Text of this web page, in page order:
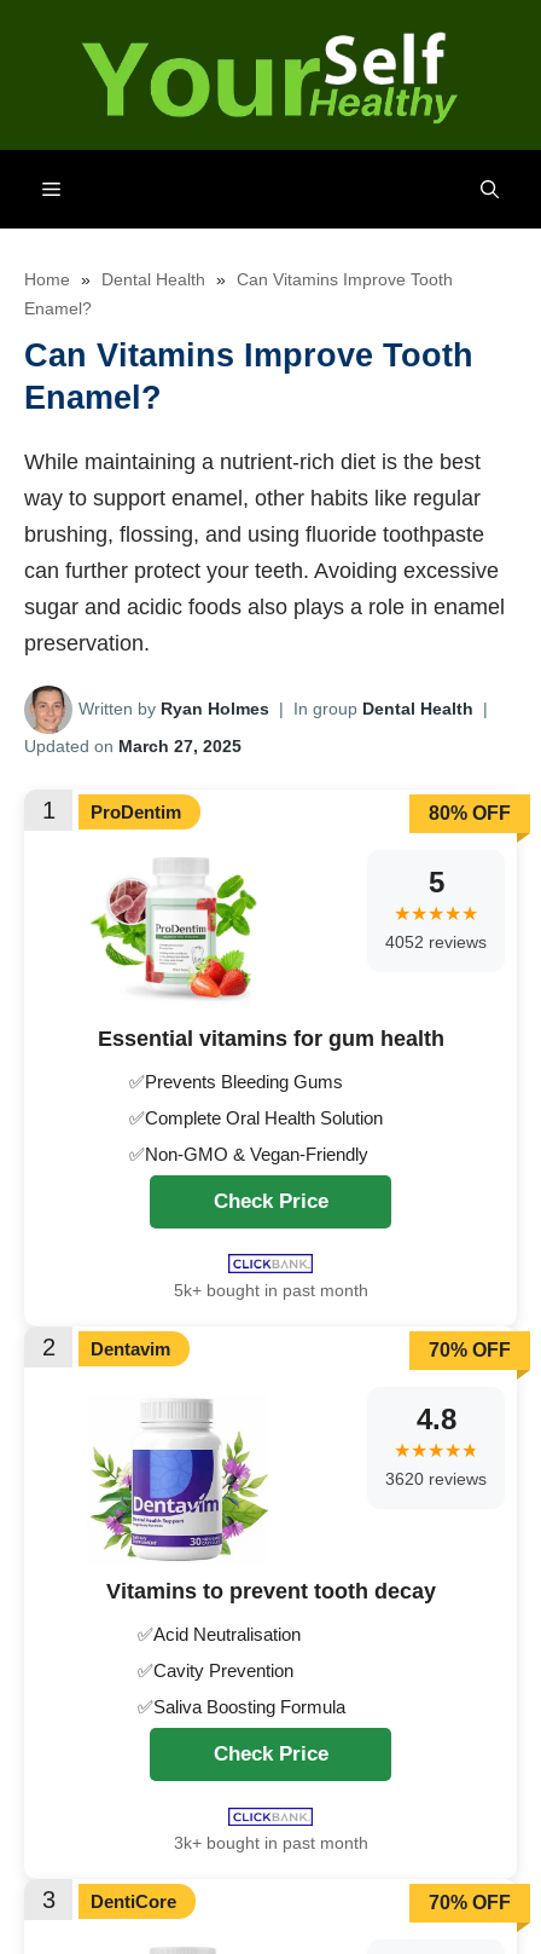
Menu
Home » Dental Health » Can Vitamins Improve Tooth
Enamel?
Can Vitamins Improve Tooth
Enamel?
While maintaining a nutrient-rich diet is the best
way to support enamel, other habits like regular
brushing, flossing, and using fluoride toothpaste
can further protect your teeth. Avoiding excessive
sugar and acidic foods also plays a role in enamel
preservation.
Written by Ryan Holmes | In group Dental Health
|
Updated on March 27, 2025
1 ProDentim
Essential vitamins for gum health
✅Prevents Bleeding Gums
✅Complete Oral Health Solution
✅Non-GMO & Vegan-Friendly
5
4052 reviews
80% OFF
Check Price
5k+ bought in past month
2 Dentavim
Vitamins to prevent tooth decay
✅Acid Neutralisation
✅Cavity Prevention
✅Saliva Boosting Formula
4.8
3620 reviews
70% OFF
Check Price
3k+ bought in past month
3 DentiCore 70% OFF